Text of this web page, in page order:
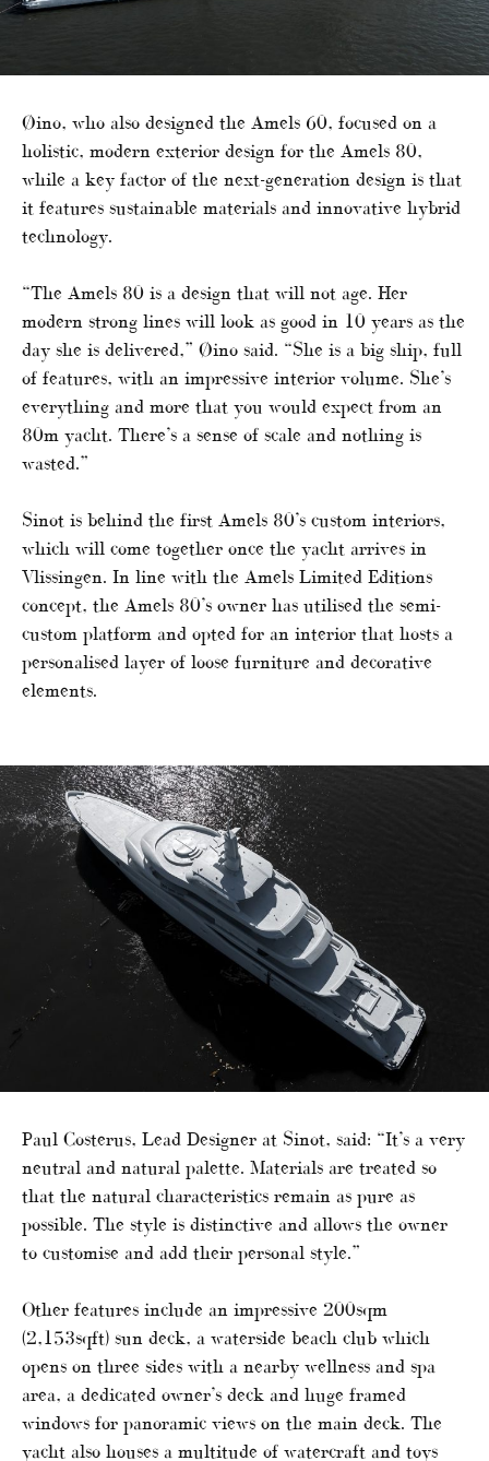
Øino, who also designed the Amels 60, focused on a
holistic, modern exterior design for the Amels 80,
while a key factor of the next-generation design is that
it features sustainable materials and innovative hybrid
technology.
“The Amels 80 is a design that will not age. Her
modern strong lines will look as good in 10 years as the
day she is delivered,” Øino said. “She is a big ship, full
of features, with an impressive interior volume. She’s
everything and more that you would expect from an
80m yacht. There’s a sense of scale and nothing is
wasted.”
Sinot is behind the first Amels 80’s custom interiors,
which will come together once the yacht arrives in
Vlissingen. In line with the Amels Limited Editions
concept, the Amels 80’s owner has utilised the semi-
custom platform and opted for an interior that hosts a
personalised layer of loose furniture and decorative
elements.
Paul Costerus, Lead Designer at Sinot, said: “It’s a very
neutral and natural palette. Materials are treated so
that the natural characteristics remain as pure as
possible. The style is distinctive and allows the owner
to customise and add their personal style.”
Other features include an impressive 200sqm
(2,153sqft) sun deck, a waterside beach club which
opens on three sides with a nearby wellness and spa
area, a dedicated owner’s deck and huge framed
windows for panoramic views on the main deck. The
yacht also houses a multitude of watercraft and toys